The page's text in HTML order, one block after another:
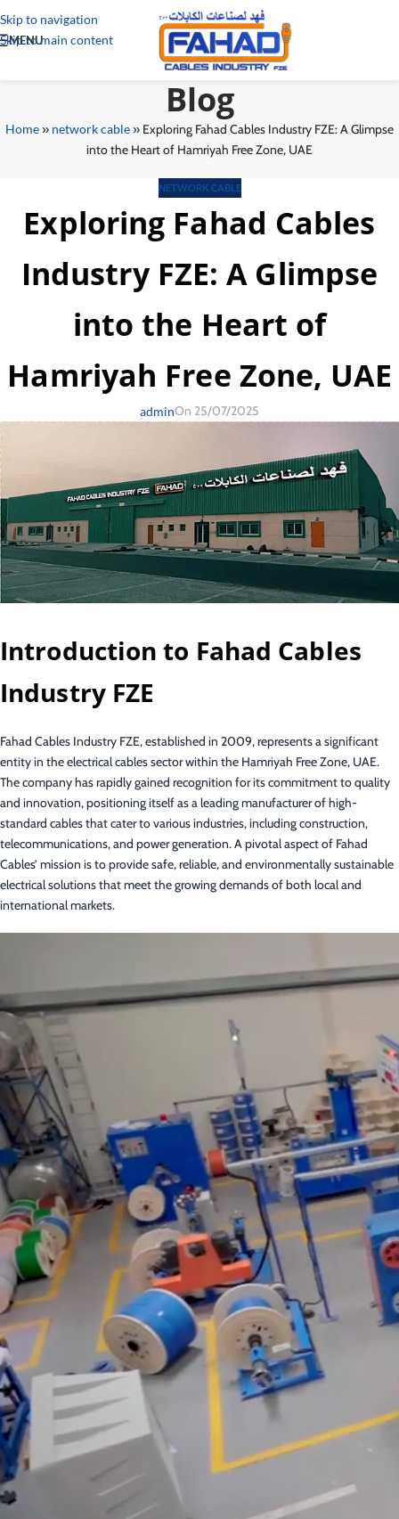
Skip to navigation
Skip to main content
MENU
Blog
Home» network cable» Exploring Fahad Cables Industry FZE: A Glimpse
into the Heart of Hamriyah Free Zone, UAE
NETWORK CABLE
Exploring Fahad Cables
Industry FZE: A Glimpse
into the Heart of
Hamriyah Free Zone, UAE
adminOn 25/07/2025
Introduction to Fahad Cables
Industry FZE
Fahad Cables Industry FZE, established in 2009, represents a significant
entity in the electrical cables sector within the Hamriyah Free Zone, UAE.
The company has rapidly gained recognition for its commitment to quality
and innovation, positioning itself as a leading manufacturer of high-
standard cables that cater to various industries, including construction,
telecommunications, and power generation. A pivotal aspect of Fahad
Cables’ mission is to provide safe, reliable, and environmentally sustainable
electrical solutions that meet the growing demands of both local and
international markets.